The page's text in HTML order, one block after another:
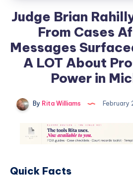
Judge Brian
From Cases
Messages
A LOT About
Power in
By Rita Williams February
Quick Facts